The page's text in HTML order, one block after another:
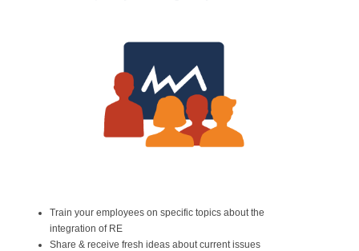
Train your employees on specific topics about the
integration of RE
Share & receive fresh ideas about current issues